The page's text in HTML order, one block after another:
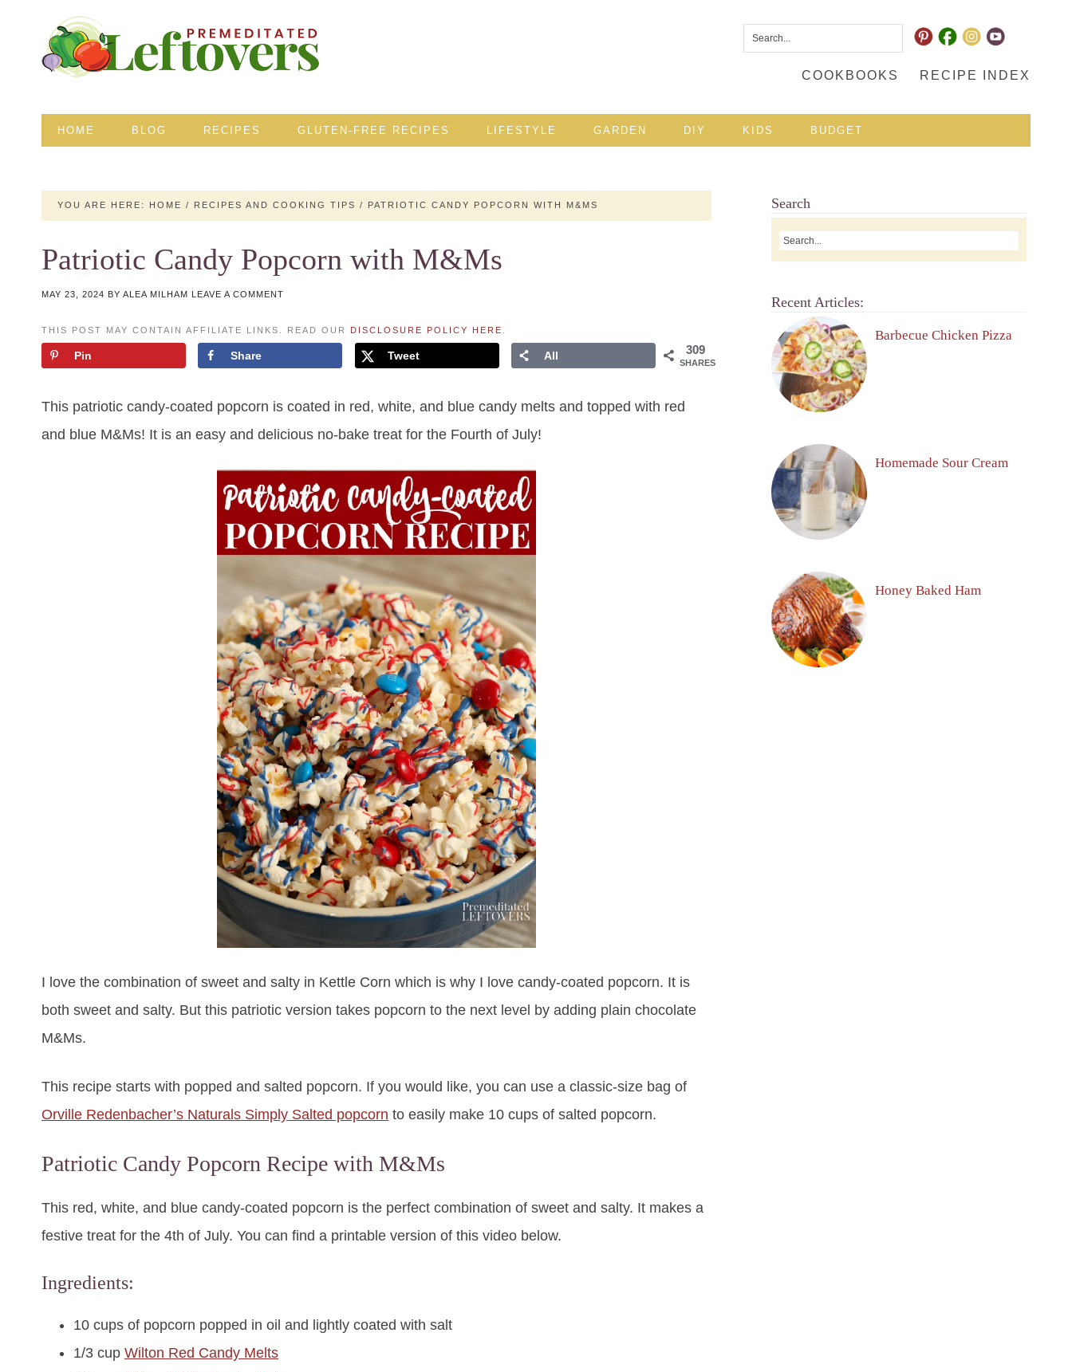
COOKBOOKS RECIPE INDEX
HOME BLOG RECIPES GLUTEN-FREE RECIPES LIFESTYLE GARDEN DIY KIDS BUDGET
YOU ARE HERE: HOME / RECIPES AND COOKING TIPS / PATRIOTIC CANDY POPCORN WITH M&MS
Patriotic Candy Popcorn with M&Ms
MAY 23, 2024 BY ALEA MILHAM LEAVE A COMMENT
THIS POST MAY CONTAIN AFFILIATE LINKS. READ OUR DISCLOSURE POLICY HERE
309
SHARES
Pin Share Tweet All
This patriotic candy-coated popcorn is coated in red, white, and blue candy melts and topped with red
and blue M&Ms! It is an easy and delicious no-bake treat for the Fourth of July!
I love the combination of sweet and salty in Kettle Corn which is why I love candy-coated popcorn. It is
both sweet and salty. But this patriotic version takes popcorn to the next level by adding plain chocolate
M&Ms.
This recipe starts with popped and salted popcorn. If you would like, you can use a classic-size bag of
Orville Redenbacher’s Naturals Simply Salted popcorn to easily make 10 cups of salted popcorn.
Patriotic Candy Popcorn Recipe with M&Ms
This red, white, and blue candy-coated popcorn is the perfect combination of sweet and salty. It makes a
festive treat for the 4th of July. You can find a printable version of this video below.
Ingredients:
10 cups of popcorn popped in oil and lightly coated with salt
1/3 cup Wilton Red Candy Melts
Search
Recent Articles:
Barbecue Chicken Pizza
Homemade Sour Cream
Honey Baked Ham